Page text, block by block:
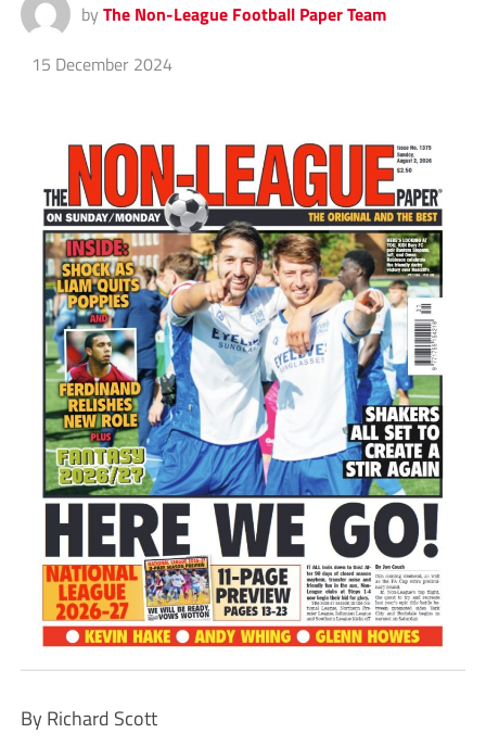
by The Non-League Football Paper Team
15 December 2024
By Richard Scott